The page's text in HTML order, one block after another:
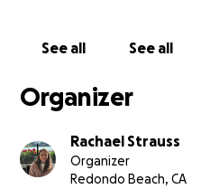
See all See all
Organizer
Rachael Strauss
Organizer
Redondo Beach, CA